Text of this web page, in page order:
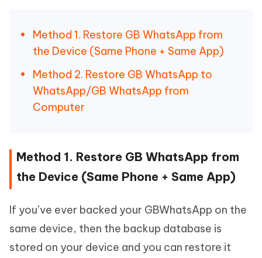
Method 1. Restore GB WhatsApp from
the Device (Same Phone + Same App)
Method 2. Restore GB WhatsApp to
WhatsApp/GB WhatsApp from
Computer
Method 1. Restore GB WhatsApp from
the Device (Same Phone + Same App)
If you’ve ever backed your GBWhatsApp on the
same device, then the backup database is
stored on your device and you can restore it